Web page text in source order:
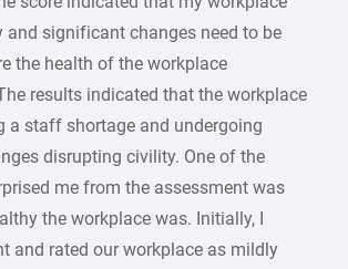
and significant changes need to be
the health of the workplace
results indicated that the workplace
a staff shortage and undergoing
disrupting civility. One of the
me from the assessment was
the workplace was. Initially, I
and rated our workplace as mildly